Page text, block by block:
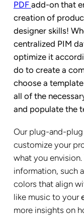
PDF add-on that
creation of
designer skills!
centralized PIM
optimize it
do to create a
choose a
all of the
and populate the
Our plug-and-
customize your
what you
information, such
colors that align
like music to your
more insights on